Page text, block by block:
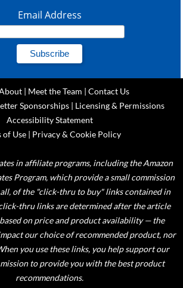
Email Address
| Meet the Team | Contact Us
Sponsorships | Licensing & Permissions
Accessibility Statement
of Use| Privacy & Cookie Policy
in affiliate programs, including the Amazon
Program, which provide a small commission
of the "click-thru to buy" links contained in
thru links are determined after the article
on price and product availability — the
our choice of recommended product, nor
you use these links, you help support our
to provide you with the best product
recommendations.